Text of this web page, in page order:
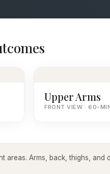
Upper Arms
FRONT VIEW · 60-
areas. Arms, back, thighs, and